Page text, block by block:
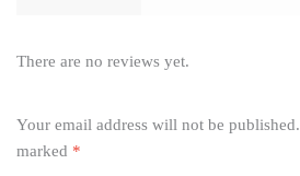
There are no reviews yet.
Your email address will not be published.
marked *